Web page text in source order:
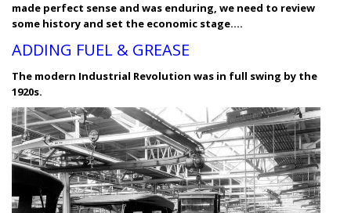
made perfect sense and was enduring, we need to review
some history and set the economic stage….
ADDING FUEL & GREASE
The modern Industrial Revolution was in full swing by the
1920s.